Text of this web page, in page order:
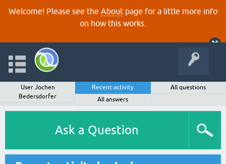
Welcome! Please see the About page for a little more info
on how this works.
User Jochen
Bedersdorfer
Recent activity
All questions
All answers
Ask a Question